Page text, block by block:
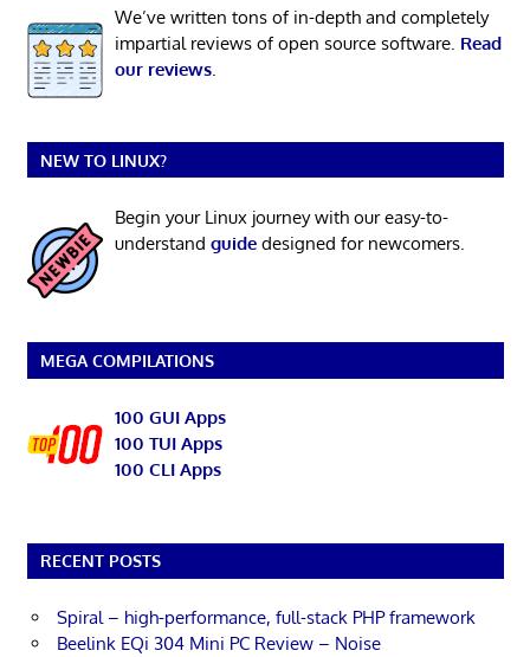
We’ve written tons of in-depth and completely
impartial reviews of open source software. Read
our reviews.
NEW TO LINUX?
Begin your Linux journey with our easy-to-
understand guidedesigned for newcomers.
MEGA COMPILATIONS
100 GUI Apps
100 TUI Apps
100 CLI Apps
RECENT POSTS
Spiral – high-performance, full-stack PHP framework
Beelink EQi 304 Mini PC Review – Noise